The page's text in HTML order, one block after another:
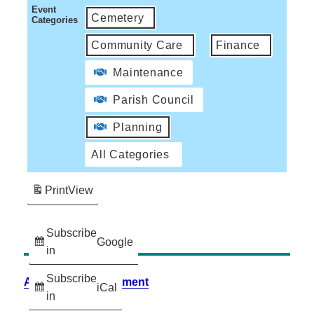
Event
Categories
Cemetery
Community Care Finance
Maintenance
Parish Council
Planning
All Categories
Subscribe
in
Google
Subscribe
in
iCal
PrintView
Accessibility Statement